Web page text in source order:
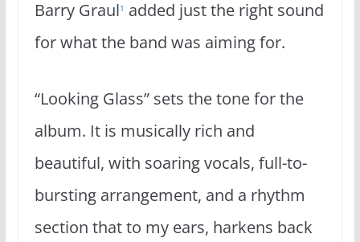
Barry Graul1 added just the right sound
for what the band was aiming for.
“Looking Glass” sets the tone for the
album. It is musically rich and
beautiful, with soaring vocals, full-to-
bursting arrangement, and a rhythm
section that to my ears, harkens back